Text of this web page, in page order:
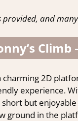
provided, and
charming 2D
experience.
short but
ground in the